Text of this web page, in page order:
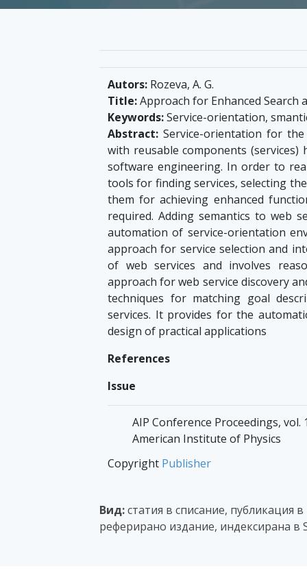
Autors: Rozeva, A. G.
Title:Approach for Enhanced Search
Keywords:Service-orientation,
Abstract: Service-orientation for
with reusable components
software engineering. In order to
tools for finding services, selecting
them for achieving enhanced
required. Adding semantics to web
automation of service-orientation
approach for service selection and
of web services and involves
approach for web service discovery
techniques for matching goal
services. It provides for the
design of practical applications
References
Issue
AIP Conference Proceedings, vol.
American Institute of Physics
Copyright Publisher
Вид:статия в списание, публикация
реферирано издание, индексирана в